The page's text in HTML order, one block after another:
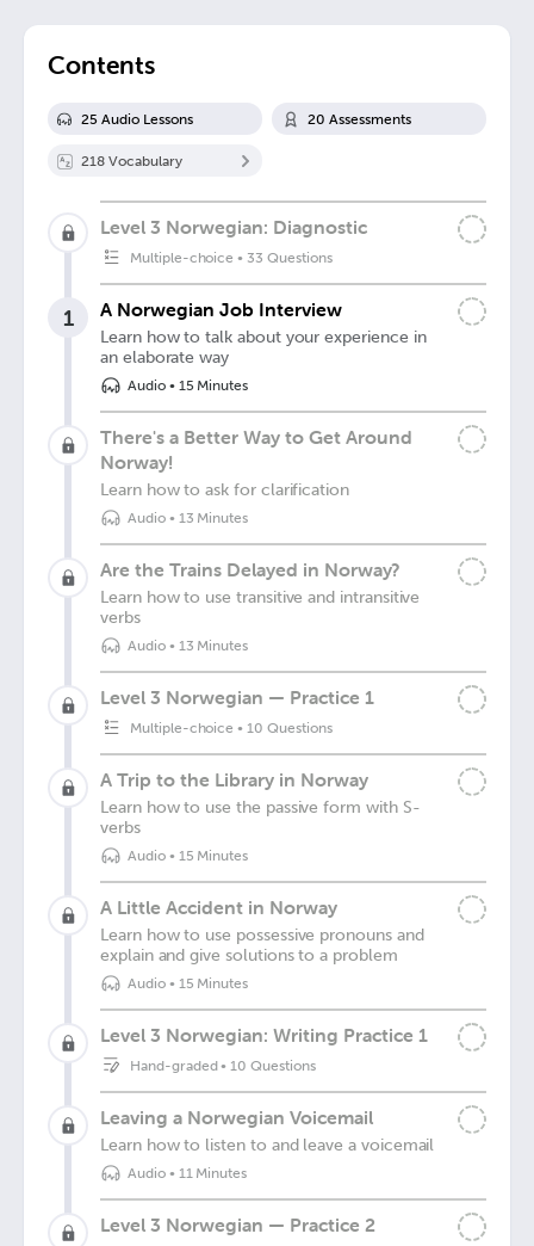
Contents
25 Audio Lessons 20 Assessments
218 Vocabulary
Level 3 Norwegian: Diagnostic
Multiple-choice • 33 Questions
1 A Norwegian Job Interview
Learn how to talk about your experience in
an elaborate way
Audio• 15 Minutes
There's a Better Way to Get Around
Norway!
Learn how to ask for clarification
Audio• 13 Minutes
Are the Trains Delayed in Norway?
Learn how to use transitive and intransitive
verbs
Audio• 13 Minutes
Level 3 Norwegian — Practice 1
Multiple-choice •10 Questions
A Trip to the Library in Norway
Learn how to use the passive form with S-
verbs
Audio• 15 Minutes
A Little Accident in Norway
Learn how to use possessive pronouns and
explain and give solutions to a problem
Audio• 15 Minutes
Level 3 Norwegian: Writing Practice 1
Hand-graded•10 Questions
Leaving a Norwegian Voicemail
Learn how to listen to and leave a voicemail
Audio• 11 Minutes
Level 3 Norwegian — Practice 2